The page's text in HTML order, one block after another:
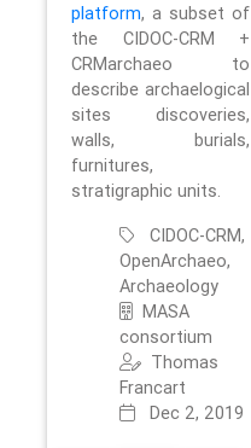
platform, a subset of
the CIDOC-CRM +
CRMarchaeo to
describe archaelogical
sites discoveries,
walls, burials,
furnitures,
stratigraphic units.
CIDOC-CRM,
OpenArchaeo,
Archaeology
MASA
consortium
Thomas
Francart
Dec 2, 2019